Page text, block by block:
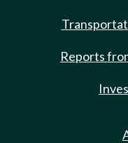
Reports